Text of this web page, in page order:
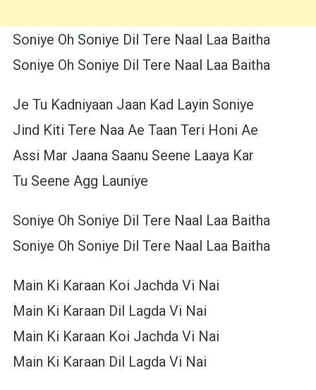
Soniye Oh Soniye Dil Tere Naal Laa Baitha
Soniye Oh Soniye Dil Tere Naal Laa Baitha
Je Tu Kadniyaan Jaan Kad Layin Soniye
Jind Kiti Tere Naa Ae Taan Teri Honi Ae
Assi Mar Jaana Saanu Seene Laaya Kar
Tu Seene Agg Launiye
Soniye Oh Soniye Dil Tere Naal Laa Baitha
Soniye Oh Soniye Dil Tere Naal Laa Baitha
Main Ki Karaan Koi Jachda Vi Nai
Main Ki Karaan Dil Lagda Vi Nai
Main Ki Karaan Koi Jachda Vi Nai
Main Ki Karaan Dil Lagda Vi Nai